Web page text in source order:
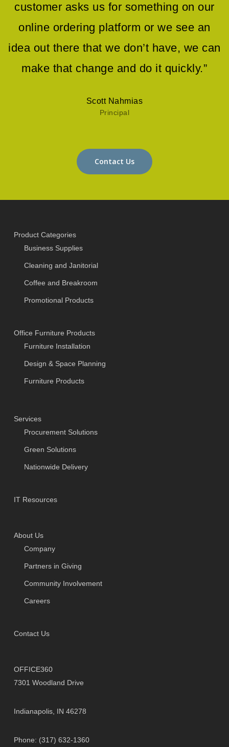
customer asks us for something on our
online ordering platform or we see an
idea out there that we don’t have, we can
make that change and do it quickly.”
Scott Nahmias
Principal
Contact Us
Product Categories
Business Supplies
Cleaning and Janitorial
Coffee and Breakroom
Promotional Products
Office Furniture Products
Furniture Installation
Design & Space Planning
Furniture Products
Services
Procurement Solutions
Green Solutions
Nationwide Delivery
IT Resources
About Us
Company
Partners in Giving
Community Involvement
Careers
Contact Us
OFFICE360
7301 Woodland Drive
Indianapolis, IN 46278
Phone: (317) 632-1360